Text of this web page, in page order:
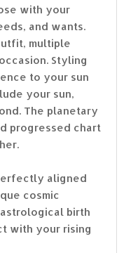
with your
and wants.
multiple
Styling
to your sun
your sun,
The planetary
progressed chart
aligned
cosmic
birth
with your rising